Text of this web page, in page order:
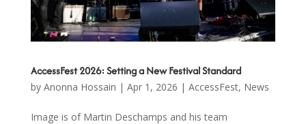
AccessFest 2026: Setting a New Festival Standard
by Anonna Hossain | Apr 1, 2026 | AccessFest, News
Image is of Martin Deschamps and his team